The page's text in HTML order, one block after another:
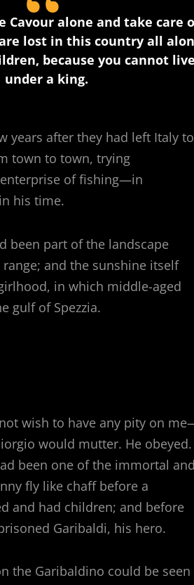
Cavour alone and take care
lost in this country all
because you cannot
under a king.
years after they had left Italy to
town to town, trying
enterprise of fishing—in
his time.
been part of the landscape
and the sunshine itself
in which middle-aged
gulf of Spezzia.
wish to have any pity on
would mutter. He obeyed.
been one of the immortal
fly like chaff before a
and had children; and before
Garibaldi, his hero.
the Garibaldino could be seen